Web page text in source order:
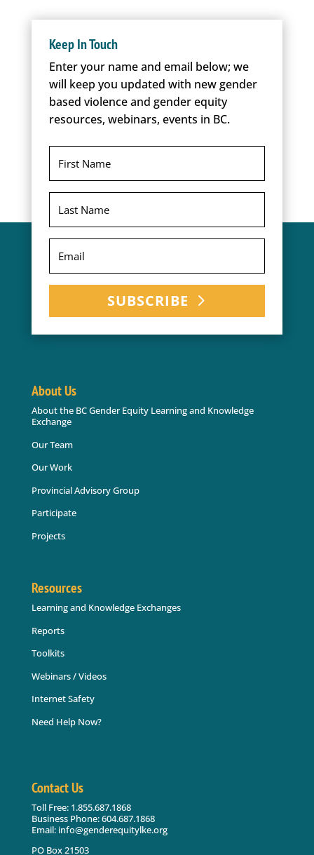
Keep In Touch
Enter your name and email below; we
will keep you updated with new gender
based violence and gender equity
resources, webinars, events in BC.
SUBSCRIBE
About Us
About the BC Gender Equity Learning and Knowledge
Exchange
Our Team
Our Work
Provincial Advisory Group
Participate
Projects
Resources
Learning and Knowledge Exchanges
Reports
Toolkits
Webinars / Videos
Internet Safety
Need Help Now?
Contact Us
Toll Free: 1.855.687.1868
Business Phone: 604.687.1868
Email: info@genderequitylke.org
PO Box 21503